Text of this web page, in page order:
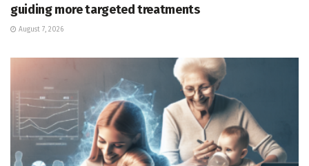
guiding more targeted treatments
August 7, 2026